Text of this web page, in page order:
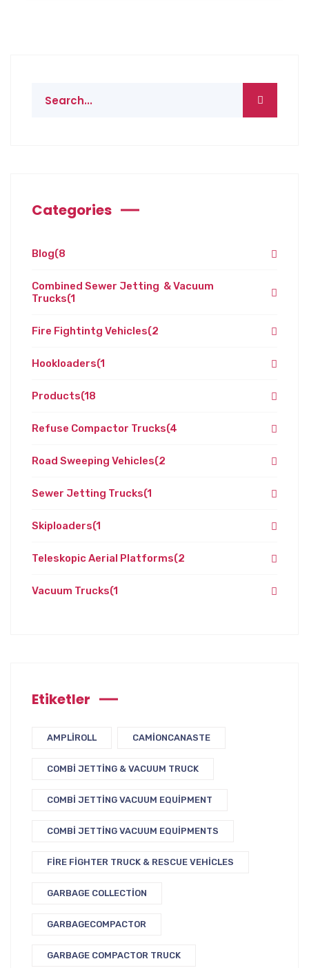
Categories
Blog(8
Combined Sewer Jetting & Vacuum
Trucks(1
Fire Fightintg Vehicles(2
Hookloaders(1
Products(18
Refuse Compactor Trucks(4
Road Sweeping Vehicles(2
Sewer Jetting Trucks(1
Skiploaders(1
Teleskopic Aerial Platforms(2
Vacuum Trucks(1
Etiketler
AMPLIROLL CAMIONCANASTE
COMBI JETTING & VACUUM TRUCK
COMBI JETTING VACUUM EQUIPMENT
COMBI JETTING VACUUM EQUIPMENTS
FIRE FIGHTER TRUCK & RESCUE VEHICLES
GARBAGE COLLECTION
GARBAGECOMPACTOR
GARBAGE COMPACTOR TRUCK